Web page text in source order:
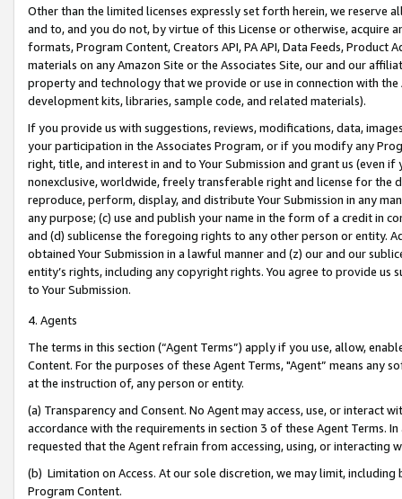
Other than the limited licenses expressly set forth herein, we
and to, and you do not, by virtue of this License or otherwise, acquire
formats, Program Content, Creators API, PA API, Data Feeds,
materials on any Amazon Site or the Associates Site, our and our
property and technology that we provide or use in connection with
development kits, libraries, sample code, and related materials).
If you provide us with suggestions, reviews, modifications, data,
your participation in the Associates Program, or if you modify any
right, title, and interest in and to Your Submission and grant us (even
nonexclusive, worldwide, freely transferable right and license for
reproduce, perform, display, and distribute Your Submission in any
any purpose; (c) use and publish your name in the form of a credit in
and (d) sublicense the foregoing rights to any other person or entity.
obtained Your Submission in a lawful manner and (z) our and our
entity’s rights, including any copyright rights. You agree to provide us
to Your Submission.
4. Agents
The terms in this section (“Agent Terms”) apply if you use, allow,
Content. For the purposes of these Agent Terms, "Agent” means
at the instruction of, any person or entity.
(a) Transparency and Consent. No Agent may access, use, or
accordance with the requirements in section 3 of these Agent Terms.
requested that the Agent refrain from accessing, using, or interacting
(b) Limitation on Access. At our sole discretion, we may limit,
Program Content.